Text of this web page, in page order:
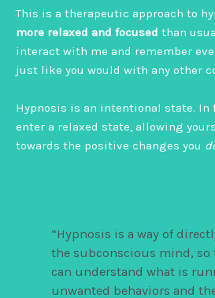
This is a therapeutic approach to
more relaxed and focused than
interact with me and remember
just like you would with any other
Hypnosis is an intentional state. In
enter a relaxed state, allowing
towards the positive changes you
“Hypnosis is a way of
the subconscious mind, so
can understand what is
unwanted behaviors and